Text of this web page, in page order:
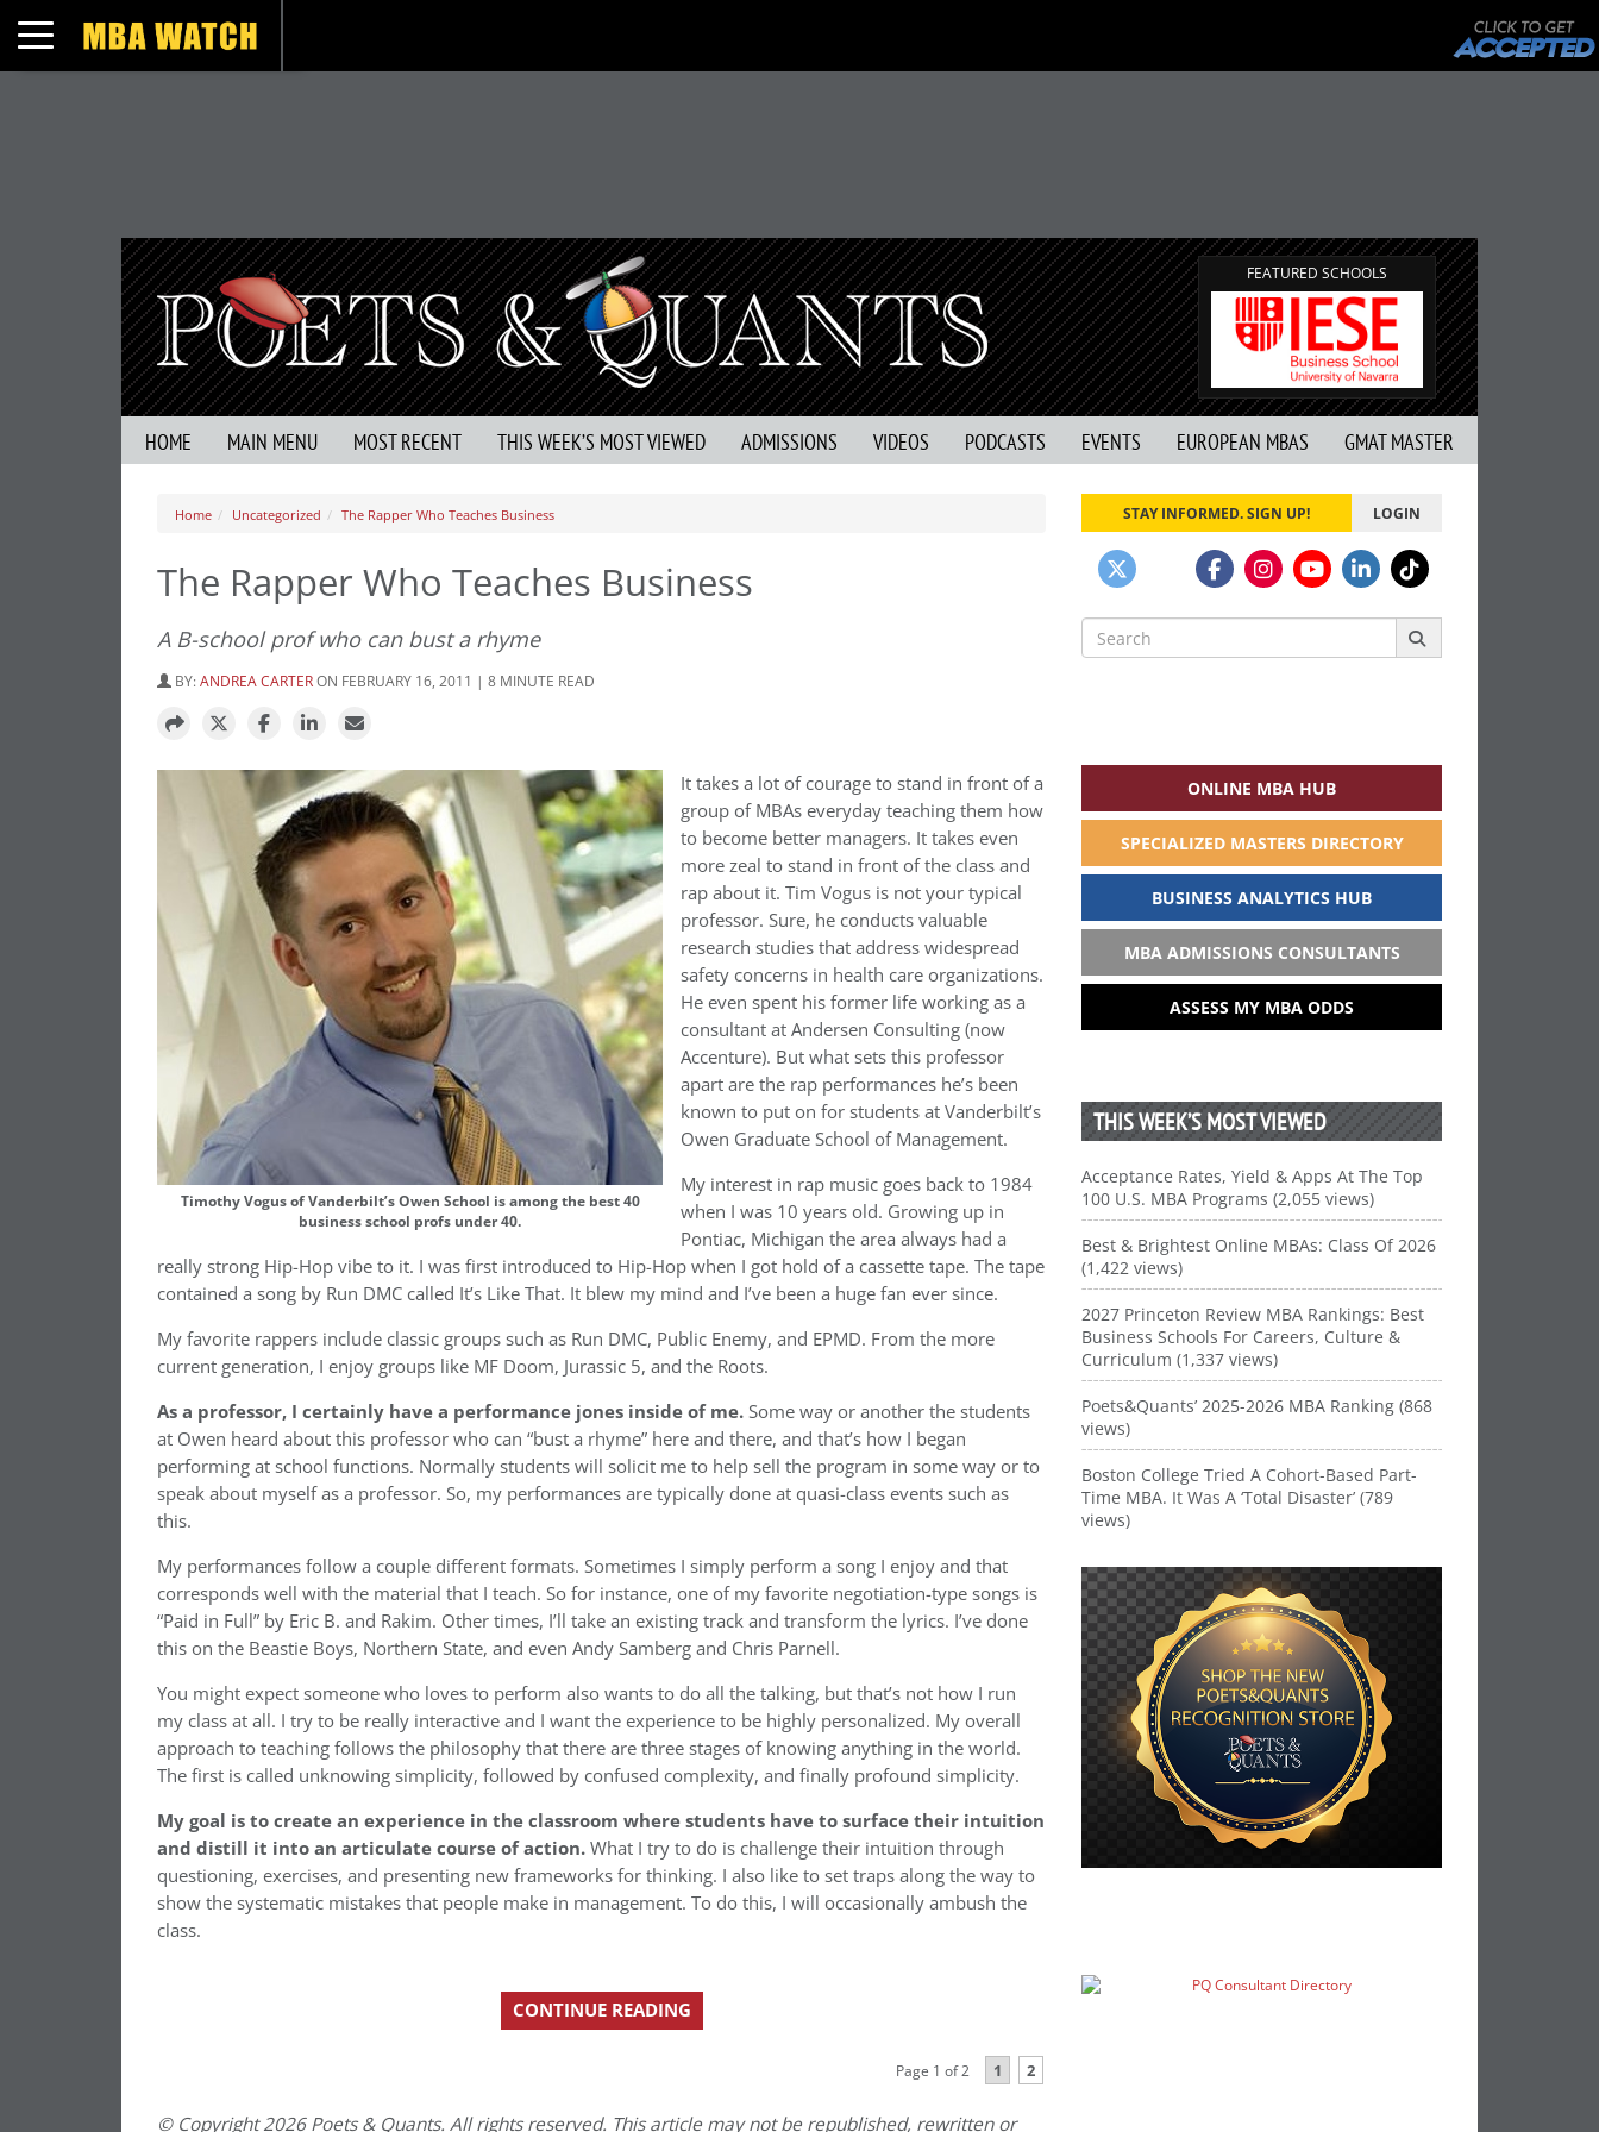
Toggle navigation
FEATURED SCHOOLS
HOME MAIN MENU MOST RECENT THIS WEEK’S MOST VIEWED ADMISSIONS VIDEOS PODCASTS EVENTS EUROPEAN MBAS GMAT MASTER
Home Uncategorized The Rapper Who Teaches Business
The Rapper Who Teaches Business
A B-school prof who can bust a rhyme
BY:ANDREA CARTERON FEBRUARY 16, 2011 | 8 MINUTE READ
Timothy Vogus of Vanderbilt’s Owen School is among the best 40
business school profs under 40.
It takes a lot of courage to stand in front of a
group of MBAs everyday teaching them how
to become better managers. It takes even
more zeal to stand in front of the class and
rap about it. Tim Vogus is not your typical
professor. Sure, he conducts valuable
research studies that address widespread
safety concerns in health care organizations.
He even spent his former life working as a
consultant at Andersen Consulting (now
Accenture). But what sets this professor
apart are the rap performances he’s been
known to put on for students at Vanderbilt’s
Owen Graduate School of Management.
My interest in rap music goes back to 1984
when I was 10 years old. Growing up in
Pontiac, Michigan the area always had a
really strong Hip-Hop vibe to it. I was first introduced to Hip-Hop when I got hold of a cassette tape. The tape
contained a song by Run DMC called It’s Like That. It blew my mind and I’ve been a huge fan ever since.
My favorite rappers include classic groups such as Run DMC, Public Enemy, and EPMD. From the more
current generation, I enjoy groups like MF Doom, Jurassic 5, and the Roots.
As a professor, I certainly have a performance jones inside of me.Some way or another the students
at Owen heard about this professor who can “bust a rhyme” here and there, and that’s how I began
performing at school functions. Normally students will solicit me to help sell the program in some way or to
speak about myself as a professor. So, my performances are typically done at quasi-class events such as
this.
My performances follow a couple different formats. Sometimes I simply perform a song I enjoy and that
corresponds well with the material that I teach. So for instance, one of my favorite negotiation-type songs is
“Paid in Full” by Eric B. and Rakim. Other times, I’ll take an existing track and transform the lyrics. I’ve done
this on the Beastie Boys, Northern State, and even Andy Samberg and Chris Parnell.
You might expect someone who loves to perform also wants to do all the talking, but that’s not how I run
my class at all. I try to be really interactive and I want the experience to be highly personalized. My overall
approach to teaching follows the philosophy that there are three stages of knowing anything in the world.
The first is called unknowing simplicity, followed by confused complexity, and finally profound simplicity.
My goal is to create an experience in the classroom where students have to surface their intuition
and distill it into an articulate course of action.What I try to do is challenge their intuition through
questioning, exercises, and presenting new frameworks for thinking. I also like to set traps along the way to
show the systematic mistakes that people make in management. To do this, I will occasionally ambush the
class.
CONTINUE READING
Page 1 of 2 1 2
© Copyright 2026 Poets & Quants. All rights reserved. This article may not be republished, rewritten or
STAY INFORMED. SIGN UP! LOGIN
Search
for:
ONLINE MBA HUB
SPECIALIZED MASTERS DIRECTORY
BUSINESS ANALYTICS HUB
MBA ADMISSIONS CONSULTANTS
ASSESS MY MBA ODDS
THIS WEEK’S MOST VIEWED
Acceptance Rates, Yield & Apps At The Top
100 U.S. MBA Programs (2,055 views)
Best & Brightest Online MBAs: Class Of 2026
(1,422 views)
2027 Princeton Review MBA Rankings: Best
Business Schools For Careers, Culture &
Curriculum (1,337 views)
Poets&Quants’ 2025-2026 MBA Ranking (868
views)
Boston College Tried A Cohort-Based Part-
Time MBA. It Was A ‘Total Disaster’ (789
views)